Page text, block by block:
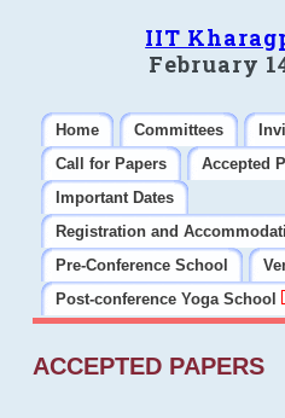
IIT
February
Home Committees
Call for Papers
Accepted
Important Dates
Registration and
Pre-Conference School
Post-conference Yoga School
ACCEPTED PAPERS